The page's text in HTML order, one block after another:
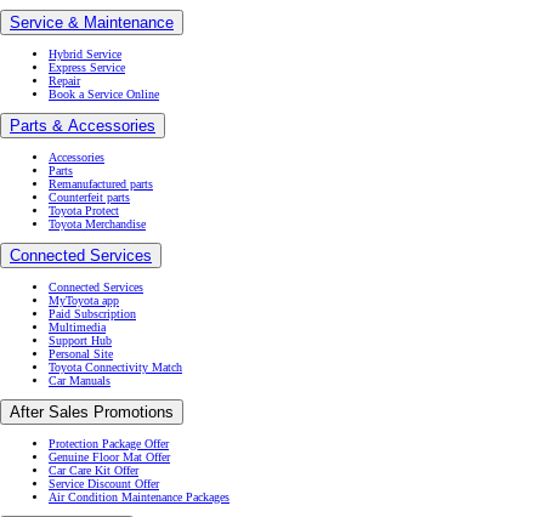
Service & Maintenance
Hybrid Service
Express Service
Repair
Book a Service Online
Parts & Accessories
Accessories
Parts
Remanufactured parts
Counterfeit parts
Toyota Protect
Toyota Merchandise
Connected Services
Connected Services
MyToyota app
Paid Subscription
Multimedia
Support Hub
Personal Site
Toyota Connectivity Match
Car Manuals
After Sales Promotions
Protection Package Offer
Genuine Floor Mat Offer
Car Care Kit Offer
Service Discount Offer
Air Condition Maintenance Packages